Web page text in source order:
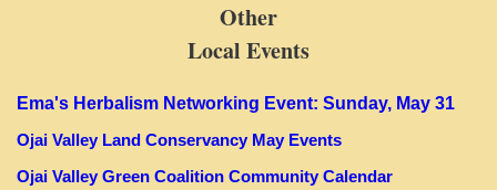
Other
Local Events
Ema's Herbalism Networking Event: Sunday, May 31
Ojai Valley Land Conservancy May Events
Ojai Valley Green Coalition Community Calendar